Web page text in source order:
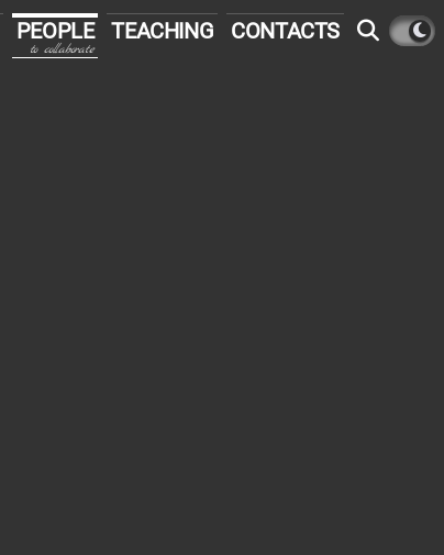
PEOPLE
to collaborate
TEACHING CONTACTS